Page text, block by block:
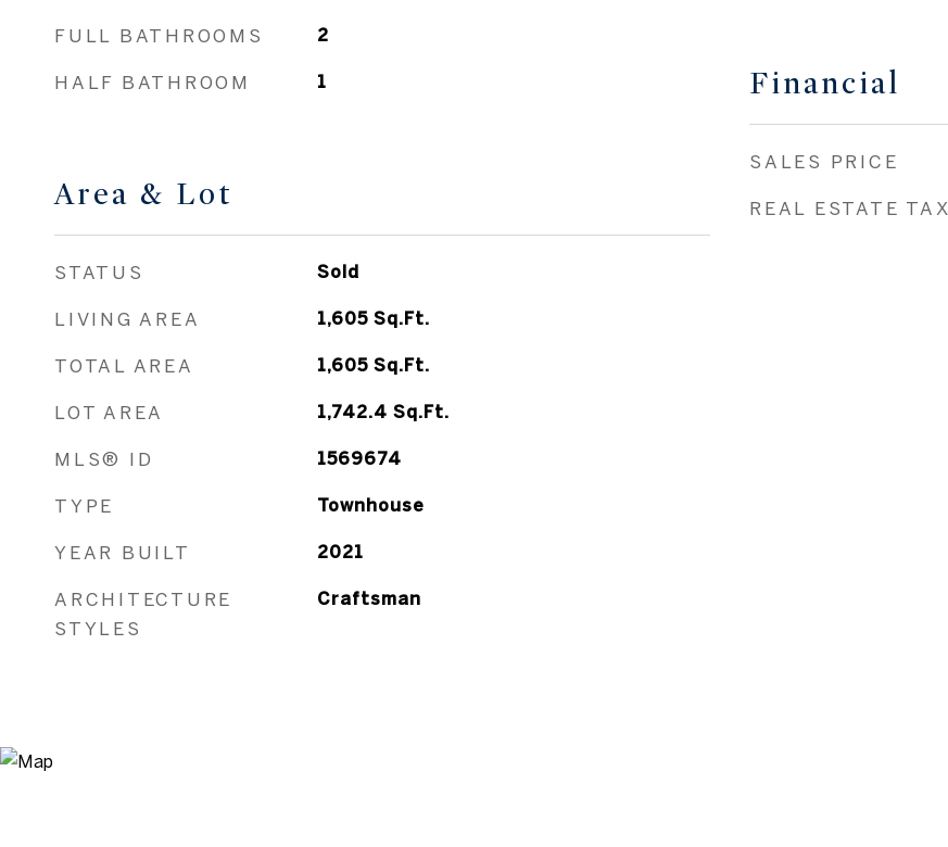
FULL BATHROOMS 2
HALF BATHROOM 1
Area & Lot
STATUS Sold
LIVING AREA 1,605 Sq.Ft.
TOTAL AREA 1,605 Sq.Ft.
LOT AREA 1,742.4 Sq.Ft.
MLS® ID 1569674
TYPE Townhouse
YEAR BUILT 2021
ARCHITECTURE
STYLES
Craftsman
Financial
SALES PRICE
REAL ESTATE TAX